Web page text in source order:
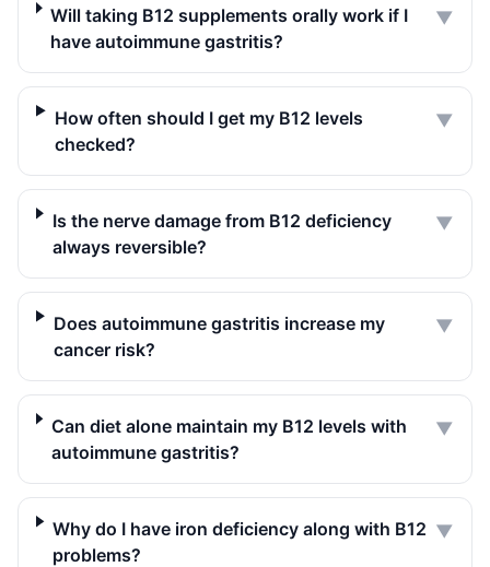
Will taking B12 supplements orally work if I
have autoimmune gastritis?
▼
How often should I get my B12 levels
checked?
▼
Is the nerve damage from B12 deficiency
always reversible?
▼
Does autoimmune gastritis increase my
cancer risk?
▼
Can diet alone maintain my B12 levels with
autoimmune gastritis?
▼
Why do I have iron deficiency along with B12
problems?
▼